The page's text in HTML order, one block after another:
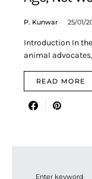
P. Kunwar 25/01/
Introduction In
animal
READ MORE